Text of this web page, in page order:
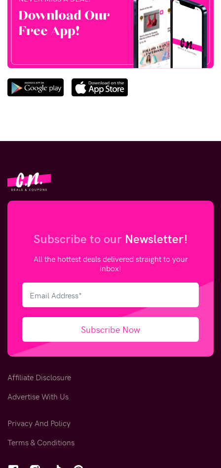
Subscribe to our Newsletter!
All the hottest deals delivered straight to your
inbox!
Subscribe Now
Affiliate Disclosure
Advertise With Us
Privacy And Policy
Terms & Conditions